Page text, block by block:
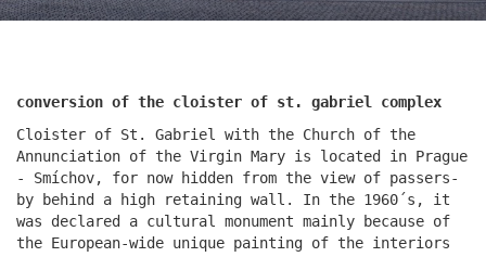
escape residence
conversion of the cloister of st. gabriel complex
Cloister of St. Gabriel with the Church of the
Annunciation of the Virgin Mary is located in Prague
- Smíchov, for now hidden from the view of passers-
by behind a high retaining wall. In the 1960´s, it
was declared a cultural monument mainly because of
the European-wide unique painting of the interiors